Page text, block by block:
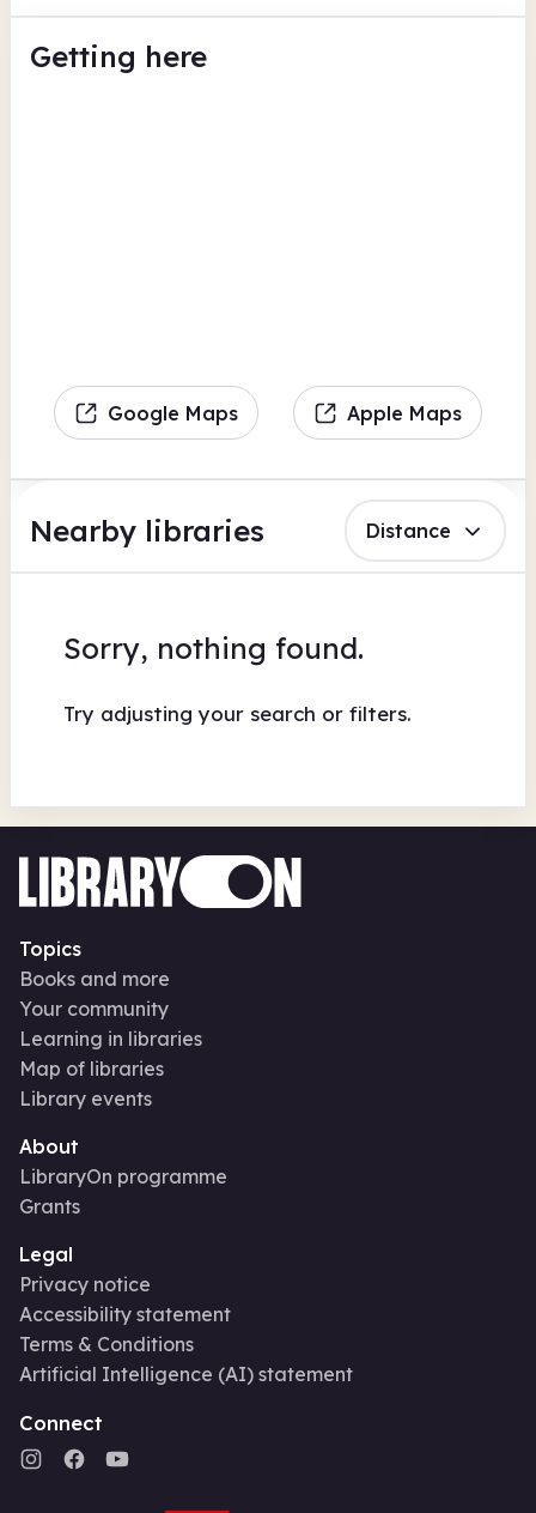
Getting here
Google Maps Apple Maps
Nearby libraries Distance
Sorry, nothing found.
Try adjusting your search or filters.
Topics
Books and more
Your community
Learning in libraries
Map of libraries
Library events
About
LibraryOn programme
Grants
Legal
Privacy notice
Accessibility statement
Terms & Conditions
Artificial Intelligence (AI) statement
Connect